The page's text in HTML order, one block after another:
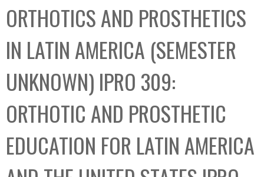
C
o
l
l
e
c
t
i
o
n
b
o
x
ORTHOTICS AND PROSTHETICS
IN LATIN AMERICA (SEMESTER
UNKNOWN) IPRO 309:
ORTHOTIC AND PROSTHETIC
EDUCATION FOR LATIN AMERICA